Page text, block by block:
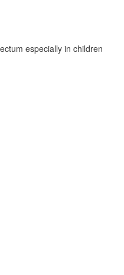
especially in children